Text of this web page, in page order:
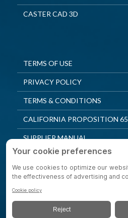
CASTER CAD 3D
TERMS OF USE
PRIVACY POLICY
TERMS & CONDITIONS
CALIFORNIA PROPOSITION 65
SUPPLIER MANUAL
QUALITY POLICY
PRIVACY SETTINGS